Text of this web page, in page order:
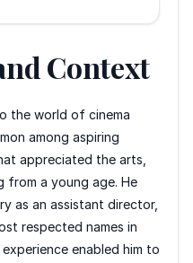
Context
the world of cinema
among aspiring
appreciated the arts,
from a young age. He
as an assistant director,
respected names in
enabled him to